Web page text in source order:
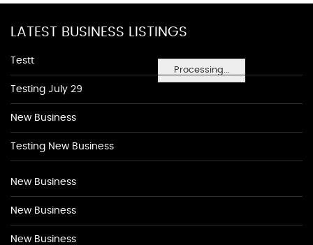
Processing...
LATEST BUSINESS LISTINGS
Testt
Testing July 29
New Business
Testing New Business
New Business
New Business
New Business